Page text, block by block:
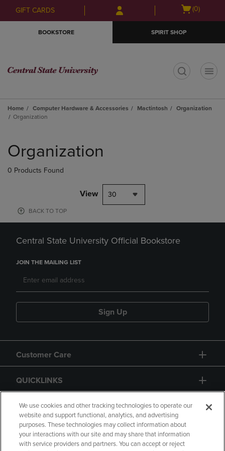
Skip
to
Skip
to
menu
GIFT CARDS
Open
(0)
BOOKSTORE SPIRIT SHOP
Home Computer Hardware & Accessories Mactintosh
Organization
Organization
products
Organization
0 Products Found
View 30
BACK TO TOP
Central State University Official Bookstore
JOIN THE MAILING LIST
Sign Up
Customer Care
QUICKLINKS
GIFT CARD
We use cookies and other tracking technologies to operate our
website and support functional, analytics, and advertising
purposes. These technologies may collect information about
your interactions with our site and may share that information
with service providers and partners. You can accept or reject